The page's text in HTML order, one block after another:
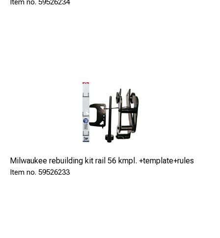
59526234
Milwaukee rebuilding kit rail 56 kmpl. +template+rules
59526233